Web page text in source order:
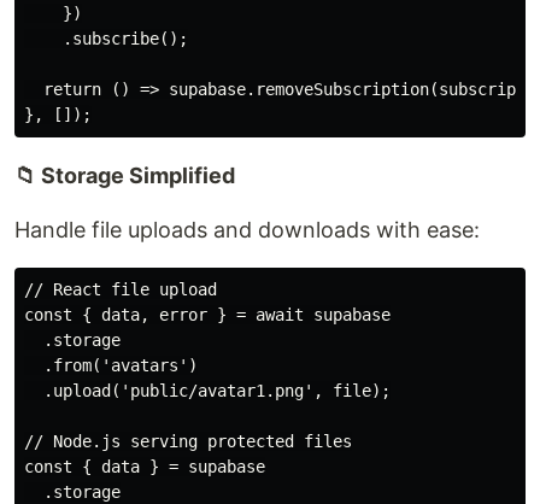
    })
    .subscribe();
return () =>
📁 Storage Simplified
Handle file uploads and downloads with ease:
// React file upload
const { data, error } = await supabase
  .storage
  .from('avatars')
  .upload('public/avatar1.png', file);
// Node.js serving protected files
const { data } = supabase
  .storage